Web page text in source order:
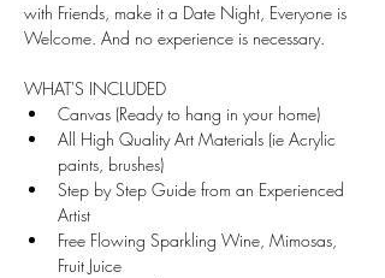
with Friends, make it a Date Night, Everyone is
Welcome. And no experience is necessary.
WHAT'S INCLUDED
Canvas (Ready to hang in your home)
All High Quality Art Materials (ie Acrylic
paints, brushes)
Step by Step Guide from an Experienced
Artist
Free Flowing Sparkling Wine, Mimosas,
Fruit Juice